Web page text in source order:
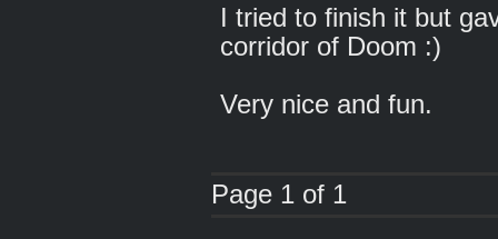
I tried to finish it but
corridor of Doom :)
Very nice and fun.
Page 1 of 1